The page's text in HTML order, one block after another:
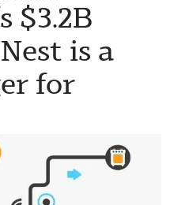
$3.2B
is a
for